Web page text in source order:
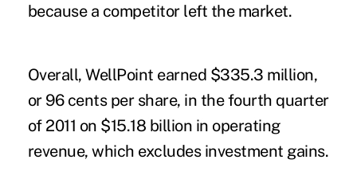
because a competitor left the market.
Overall, WellPoint earned $335.3 million,
or 96 cents per share, in the fourth quarter
of 2011 on $15.18 billion in operating
revenue, which excludes investment gains.